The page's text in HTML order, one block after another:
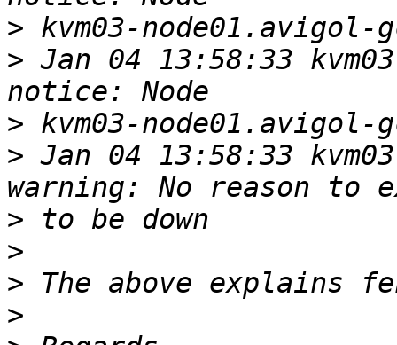
>
> Jan 04 13:58:33
>
> Jan 04 13:58:33
>
>
>
>